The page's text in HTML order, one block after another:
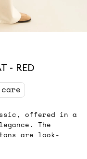
- RED
offered in a
The
are look-